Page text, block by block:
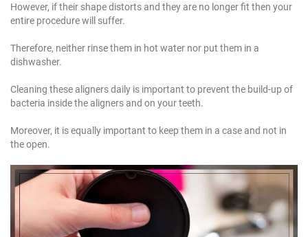
However, if their shape distorts and they are no longer fit then your
entire procedure will suffer.
Therefore, neither rinse them in hot water nor put them in a
dishwasher.
Cleaning these aligners daily is important to prevent the build-up of
bacteria inside the aligners and on your teeth.
Moreover, it is equally important to keep them in a case and not in
the open.